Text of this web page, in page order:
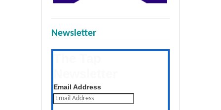
Newsletter
Email Address